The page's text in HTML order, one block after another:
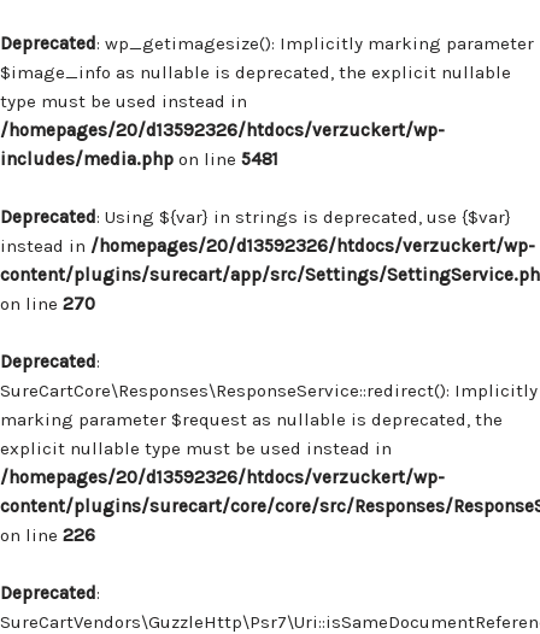
Deprecated: wp_getimagesize(): Implicitly marking parameter
$image_info as nullable is deprecated, the explicit nullable
type must be used instead in
/homepages/20/d13592326/htdocs/verzuckert/wp-
includes/media.php on line 5481
Deprecated: Using ${var} in strings is deprecated, use {$var}
instead in /homepages/20/d13592326/htdocs/verzuckert/wp-
content/plugins/surecart/app/src/Settings/
on line 270
Deprecated:
SureCartCore\Responses\ResponseService::redirect(): Implicitly
marking parameter $request as nullable is deprecated, the
explicit nullable type must be used instead in
/homepages/20/d13592326/htdocs/verzuckert/wp-
content/plugins/surecart/core/core/src/Responses/
on line 226
Deprecated: